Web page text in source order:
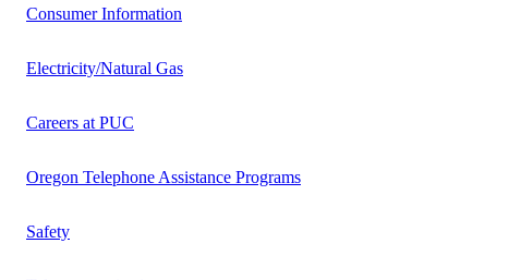
Consumer Information
Electricity/Natural Gas
Careers at PUC
Oregon Telephone Assistance Programs
Safety